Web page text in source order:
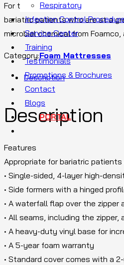
Respiratory
Infection Control
Service Center
Training
Testimonials
Promotions & Brochures
Contact
Blogs
PORTAL
For the comfort of bariatric
bariatric patients who are at a
microbial chemical from
Category:Foam Mattresses
Description
Description
Features
Appropriate for bariatric
• Single-sided, 4-layer high-
• Side formers with a hinged
• A waterfall flap over the
• All seams, including the zipper,
• A heavy-duty vinyl base for
• A 5-year foam warranty
• Standard cover comes with a